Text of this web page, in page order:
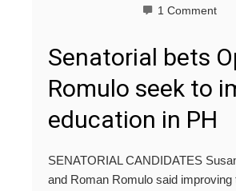
1 Comment
Senatorial bets
Romulo seek to
education in PH
SENATORIAL CANDIDATES
and Roman Romulo said improving